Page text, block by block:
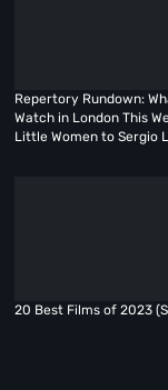
Repertory Rundown:
Watch in London This
Little Women to Sergio
20 Best Films of 2023